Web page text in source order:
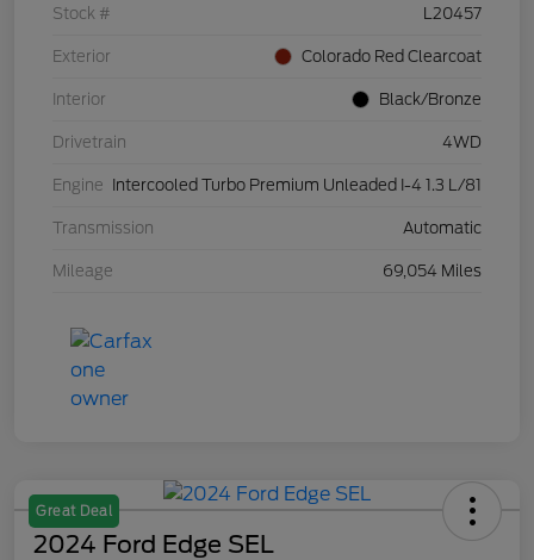
Stock # L20457
Exterior Colorado Red Clearcoat
Interior Black/Bronze
Drivetrain 4WD
Engine Intercooled Turbo Premium Unleaded I-4 1.3 L/81
Transmission Automatic
Mileage 69,054 Miles
Great Deal
2024 Ford Edge SEL